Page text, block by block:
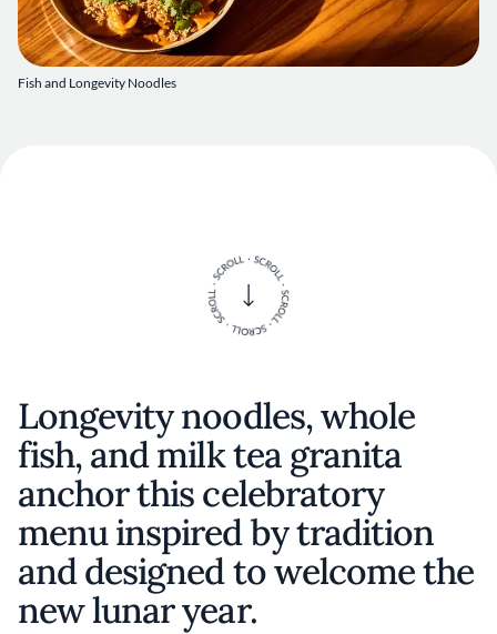
Fish and Longevity Noodles
Longevity noodles, whole
fish, and milk tea granita
anchor this celebratory
menu inspired by tradition
and designed to welcome the
new lunar year.